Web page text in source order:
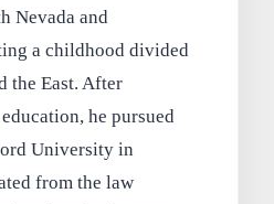
Nevada and
a childhood divided
the East. After
he pursued
University in
from the law